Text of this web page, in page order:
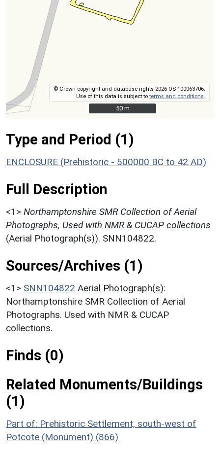
© Crown copyright and database rights 2026 OS 100063706.
Use of this data is subject toterms and conditions
50 m
50 m
Type and Period (1)
ENCLOSURE (Prehistoric - 500000 BC to 42 AD)
Full Description
<1> Northamptonshire SMR Collection of Aerial
Photographs, Used with NMR & CUCAP collections
(Aerial Photograph(s)). SNN104822.
Sources/Archives (1)
<1> SNN104822 Aerial Photograph(s):
Northamptonshire SMR Collection of Aerial
Photographs. Used with NMR & CUCAP
collections.
Finds (0)
Related Monuments/Buildings
(1)
Part of: Prehistoric Settlement, south-west of
Potcote (Monument) (866)